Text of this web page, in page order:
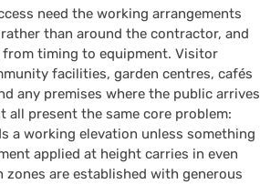
need the working arrangements
than around the contractor, and
timing to equipment. Visitor
facilities, garden centres, cafés
any premises where the public arrives
present the same core problem:
a working elevation unless something
applied at height carries in even
zones are established with generous